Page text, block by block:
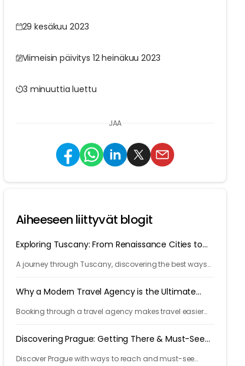
29 kesäkuu 2023
Viimeisin päivitys 12 heinäkuu 2023
3 minuuttia luettu
JAA
Aiheeseen liittyvät blogit
Exploring Tuscany: From Renaissance Cities to
A journey through Tuscany, discovering the best ways
Why a Modern Travel Agency is the Ultimate
Booking through a travel agency makes travel easier
Discovering Prague: Getting There & Must-See
Discover Prague with ways to reach and must-see